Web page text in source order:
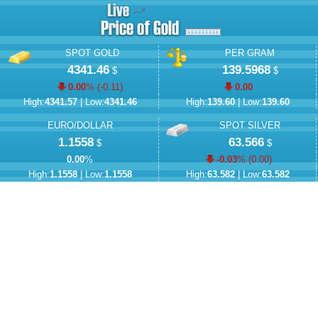
SPOT GOLD
4341.46$
0.00% (-0.11)
High:4341.57| Low:4341.46
PER GRAM
139.5968$
0.00
High:139.60| Low:139.60
EURO/DOLLAR
1.1558 $
0.00%
High:1.1558| Low:1.1558
SPOT SILVER
63.566$
-0.03% (0.00)
High:63.582| Low:63.582